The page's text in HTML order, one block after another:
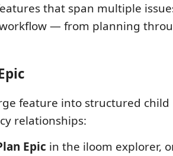
that span multiple
— from planning
feature into structured child
relationships:
Epic in the iloom explorer,